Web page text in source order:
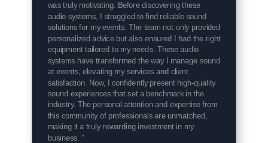
was truly motivating. Before discovering these
audio systems, I struggled to find reliable sound
solutions for my events. The team not only provided
personalized advice but also ensured I had the right
equipment tailored to my needs. These audio
systems have transformed the way I manage sound
at events, elevating my services and client
satisfaction. Now, I confidently present high-quality
sound experiences that set a benchmark in the
industry. The personal attention and expertise from
this community of professionals are unmatched,
making it a truly rewarding investment in my
business. ”